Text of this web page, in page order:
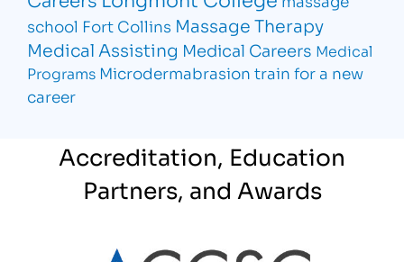
school Fort Collins Massage Therapy
Medical Assisting Medical Careers Medical
Programs Microdermabrasion train for a new
career
Accreditation, Education
Partners, and Awards